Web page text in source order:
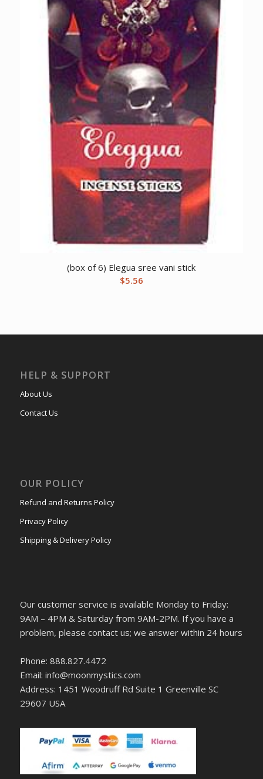
(box of 6) Elegua sree vani stick
$5.56
HELP & SUPPORT
About Us
Contact Us
OUR POLICY
Refund and Returns Policy
Privacy Policy
Shipping & Delivery Policy
Our customer service is available Monday to Friday:
9AM – 4PM & Saturday from 9AM-2PM. If you have a
problem, please contact us; we answer within 24 hours
Phone: 888.827.4472
Email: info@moonmystics.com
Address: 1451 Woodruff Rd Suite 1 Greenville SC
29607 USA